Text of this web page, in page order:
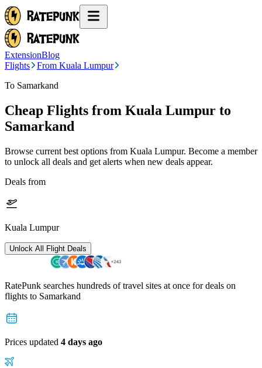
ExtensionBlog
Flights
From Kuala Lumpur
To Samarkand
Cheap Flights from Kuala Lumpur to
Samarkand
Browse current best options from Kuala Lumpur. Become a member
to unlock all deals and get alerts when new deals appear.
Deals from
Kuala Lumpur
Unlock All Flight Deals
RatePunk searches hundreds of travel sites at once for deals on
flights to Samarkand
Prices updated 4 days ago